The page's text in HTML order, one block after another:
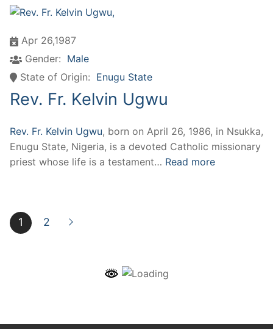
Apr 26,1987
Gender: Male
State of Origin: Enugu State
Rev. Fr. Kelvin Ugwu
Rev. Fr. Kelvin Ugwu, born on April 26, 1986, in Nsukka,
Enugu State, Nigeria, is a devoted Catholic missionary
priest whose life is a testament… Read more
1 2